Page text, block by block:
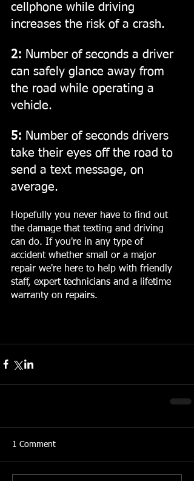
cellphone while driving
increases the risk of a crash.
2: Number of seconds a driver
can safely glance away from
the road while operating a
vehicle.
5: Number of seconds drivers
take their eyes off the road to
send a text message, on
average.
Hopefully you never have to find out
the damage that texting and driving
can do. If you're in any type of
accident whether small or a major
repair we're here to help with friendly
staff, expert technicians and a lifetime
warranty on repairs.
1 Comment